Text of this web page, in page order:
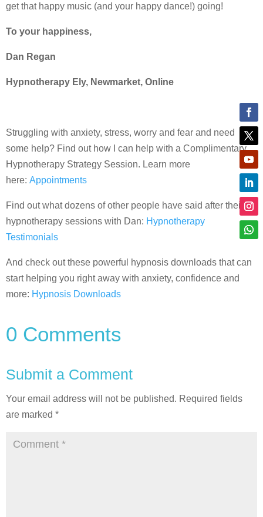
get that happy music (and your happy dance!) going!
To your happiness,
Dan Regan
Hypnotherapy Ely, Newmarket, Online
Struggling with anxiety, stress, worry and fear and need
some help? Find out how I can help with a Complimentary
Hypnotherapy Strategy Session. Learn more
here: Appointments
Find out what dozens of other people have said after their
hypnotherapy sessions with Dan: Hypnotherapy
Testimonials
And check out these powerful hypnosis downloads that can
start helping you right away with anxiety, confidence and
more: Hypnosis Downloads
0 Comments
Submit a Comment
Your email address will not be published. Required fields
are marked *